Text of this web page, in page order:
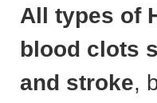
All types of
blood clots
and stroke,